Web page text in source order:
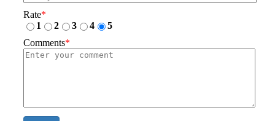
Rate*
1
2 3 4
5
Comments*